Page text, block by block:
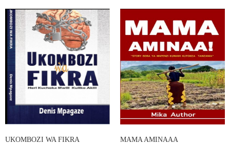
UKOMBOZI WA FIKRA MAMA AMINAAA